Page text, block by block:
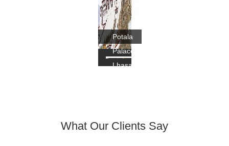
Potala
Palace,
Lhasa
What Our Clients Say